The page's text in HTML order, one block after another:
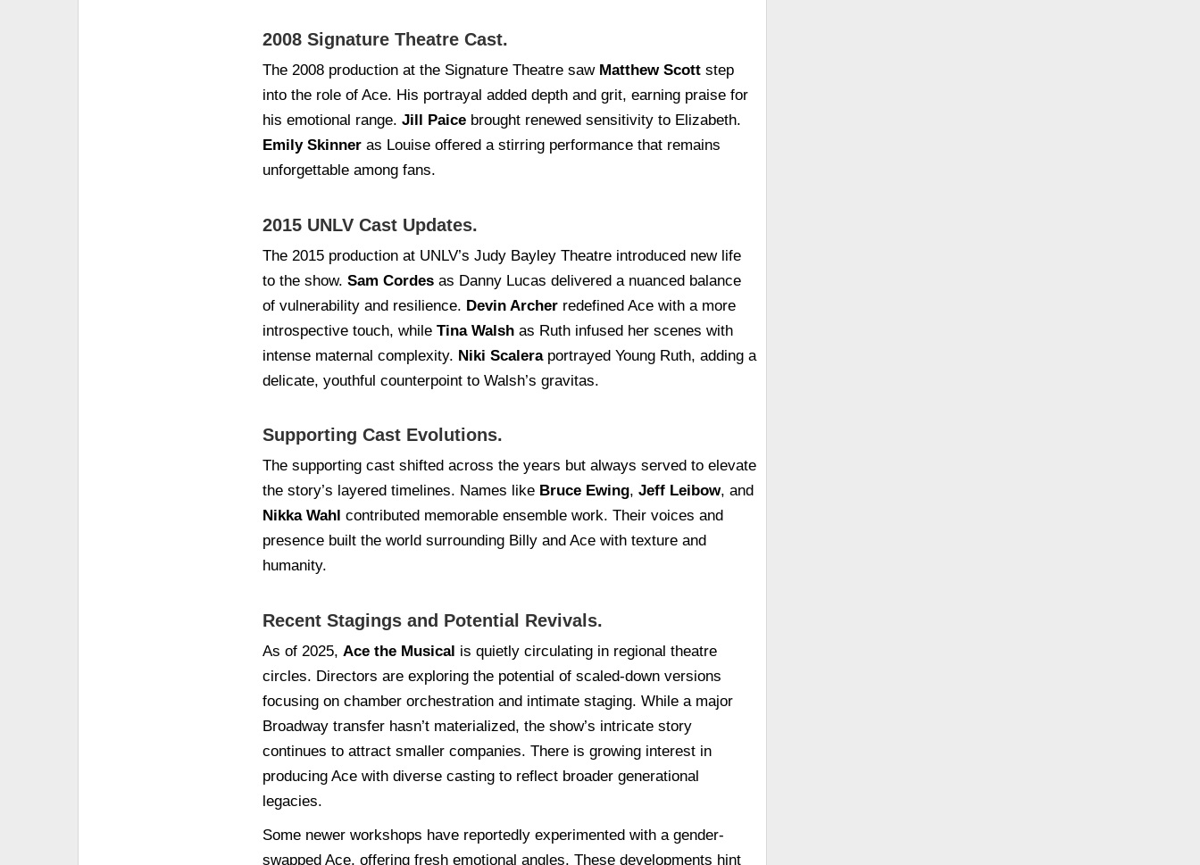
2008 Signature Theatre Cast.
The 2008 production at the Signature Theatre saw Matthew Scottstep
into the role of Ace. His portrayal added depth and grit, earning praise for
his emotional range. Jill Paicebrought renewed sensitivity to Elizabeth.
Emily Skinneras Louise offered a stirring performance that remains
unforgettable among fans.
2015 UNLV Cast Updates.
The 2015 production at UNLV’s Judy Bayley Theatre introduced new life
to the show. Sam Cordesas Danny Lucas delivered a nuanced balance
of vulnerability and resilience. Devin Archerredefined Ace with a more
introspective touch, while Tina Walshas Ruth infused her scenes with
intense maternal complexity. Niki Scaleraportrayed Young Ruth, adding a
delicate, youthful counterpoint to Walsh’s gravitas.
Supporting Cast Evolutions.
The supporting cast shifted across the years but always served to elevate
the story’s layered timelines. Names like Bruce Ewing, Jeff Leibow, and
Nikka Wahl contributed memorable ensemble work. Their voices and
presence built the world surrounding Billy and Ace with texture and
humanity.
Recent Stagings and Potential Revivals.
As of 2025, Ace the Musical is quietly circulating in regional theatre
circles. Directors are exploring the potential of scaled-down versions
focusing on chamber orchestration and intimate staging. While a major
Broadway transfer hasn’t materialized, the show’s intricate story
continues to attract smaller companies. There is growing interest in
producing Ace with diverse casting to reflect broader generational
legacies.
Some newer workshops have reportedly experimented with a gender-
swapped Ace, offering fresh emotional angles. These developments hint